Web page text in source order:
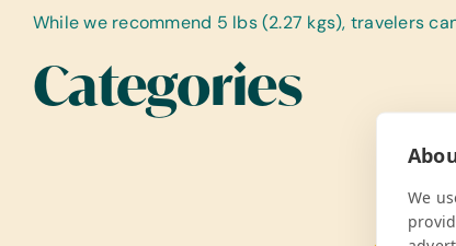
While we recommend 5 lbs (2.27 kgs), travelers
Categories
We